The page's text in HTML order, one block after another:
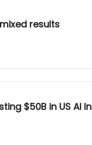
results
$50B in US AI